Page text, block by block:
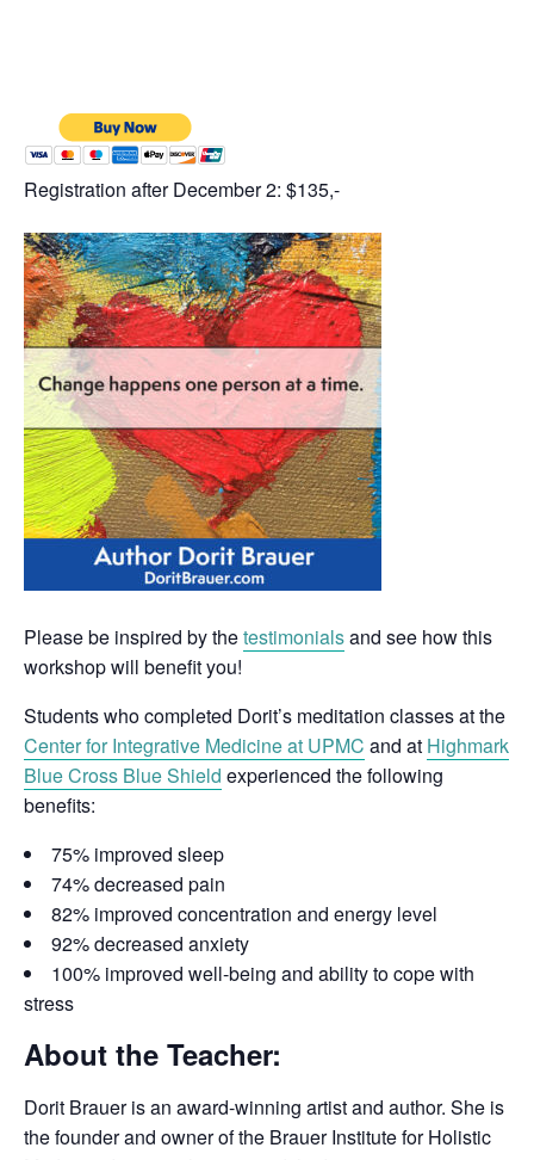
Registration after December 2: $135,-
Please be inspired by thetestimonialsand see how this
workshop will benefit you!
Students who completed Dorit’s meditation classes at the
Center for Integrative Medicine at UPMC and at Highmark
Blue Cross Blue Shield experienced the following
benefits:
75% improved sleep
74% decreased pain
82% improved concentration and energy level
92% decreased anxiety
100% improved well-being and ability to cope with
stress
About the Teacher:
Dorit Brauer is an award-winning artist and author. She is
the founder and owner of the Brauer Institute for Holistic